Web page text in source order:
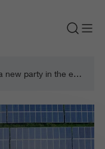
Wattflex: a step towards a new party in the energy market